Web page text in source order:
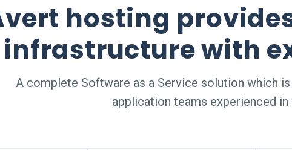
hosting
infrastructure with
A complete Software as a Service solution which
application teams experienced